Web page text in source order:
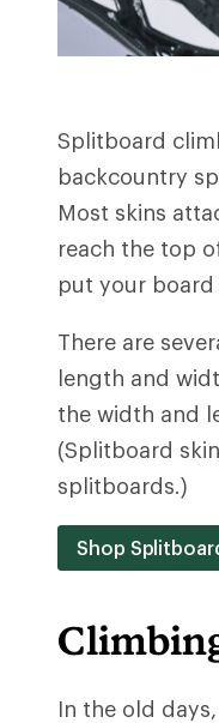
Splitboard
backcountry
Most skins
reach the top
put your
There are
length and
the width and
(Splitboard
splitboards.)
Shop
In the old